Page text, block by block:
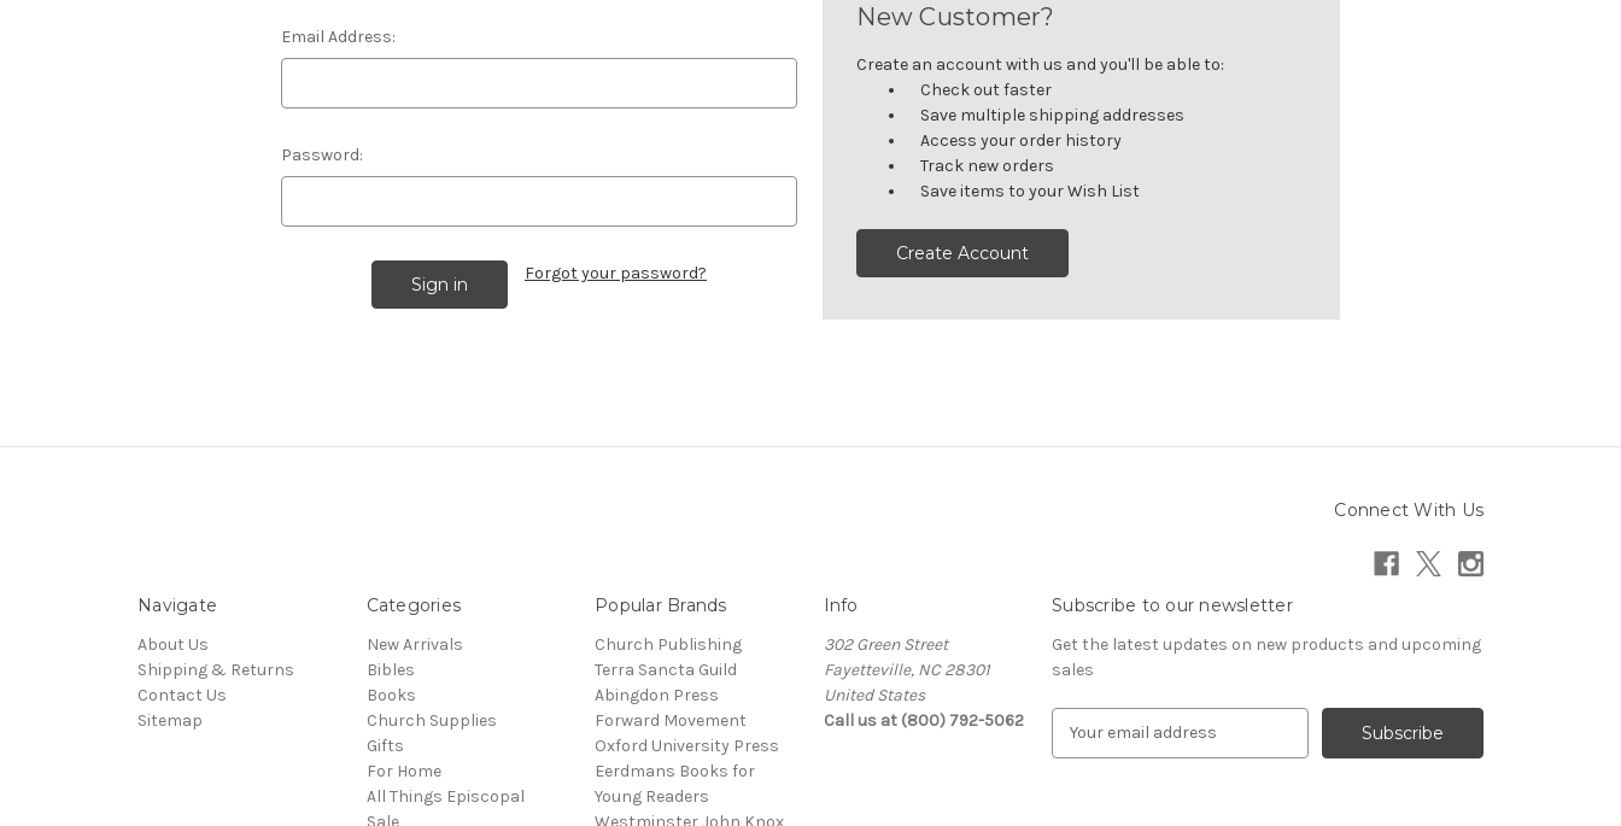
Email Address:
Password:
Forgot your password?
New Customer?
Create an account with us and you'll be able to:
Check out faster
Save multiple shipping addresses
Access your order history
Track new orders
Save items to your Wish List
Create Account
Connect With Us
Navigate
About Us
Shipping & Returns
Contact Us
Sitemap
Categories
New Arrivals
Bibles
Books
Church Supplies
Gifts
For Home
All Things Episcopal
Sale
Popular Brands
Church Publishing
Terra Sancta Guild
Abingdon Press
Forward Movement
Oxford University Press
Eerdmans Books for
Young Readers
Westminster John Knox
Info
302 Green Street
Fayetteville, NC 28301
United States
Call us at (800) 792-5062
Subscribe to our newsletter
Get the latest updates on new products and upcoming
sales